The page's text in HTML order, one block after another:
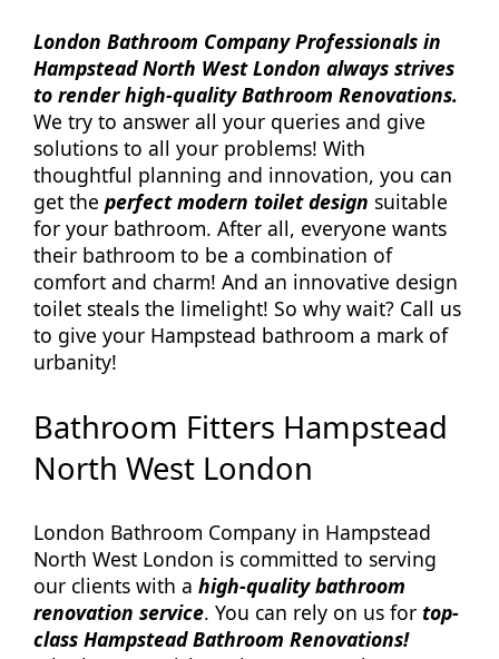
London Bathroom Company Professionals in
Hampstead North West London always strives
to render high-quality Bathroom Renovations.
We try to answer all your queries and give
solutions to all your problems! With
thoughtful planning and innovation, you can
get the perfect modern toilet design suitable
for your bathroom. After all, everyone wants
their bathroom to be a combination of
comfort and charm! And an innovative design
toilet steals the limelight! So why wait? Call us
to give your Hampstead bathroom a mark of
urbanity!
Bathroom Fitters Hampstead
North West London
London Bathroom Company in Hampstead
North West London is committed to serving
our clients with a high-quality bathroom
renovation service. You can rely on us for top-
class Hampstead Bathroom Renovations!